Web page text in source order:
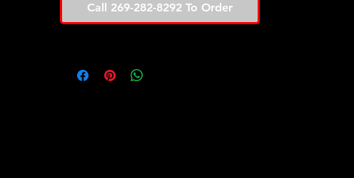
Call 269-282-8292 To Order